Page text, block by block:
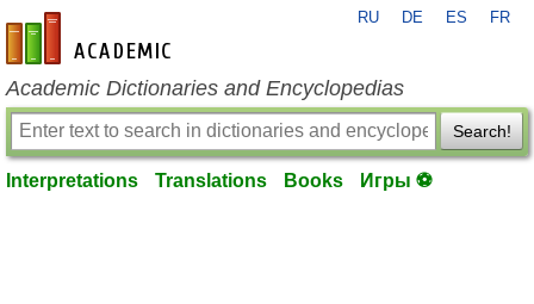
en-academic.com
RU DE ES FR
Academic Dictionaries and Encyclopedias
Search!
Interpretations Translations Books Игры ⚽